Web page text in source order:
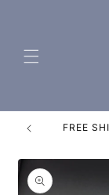
FREE
Skip to
product
information